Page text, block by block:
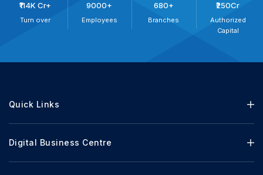
₹114K Cr+
Turn over
9000+
Employees
680+
Branches
₹250Cr
Authorized
Capital
Quick Links
Digital Business Centre